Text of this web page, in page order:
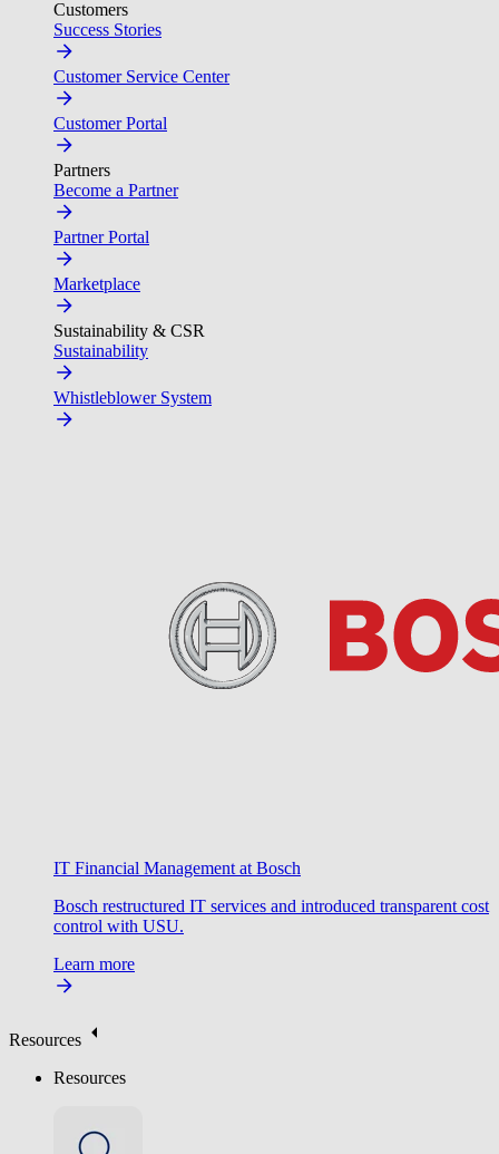
Customers
Success Stories
Customer Service Center
Customer Portal
Partners
Become a Partner
Partner Portal
Marketplace
Sustainability & CSR
Sustainability
Whistleblower System
IT Financial Management at Bosch
Bosch restructured IT services and introduced transparent cost
control with USU.
Learn more
Resources
Resources